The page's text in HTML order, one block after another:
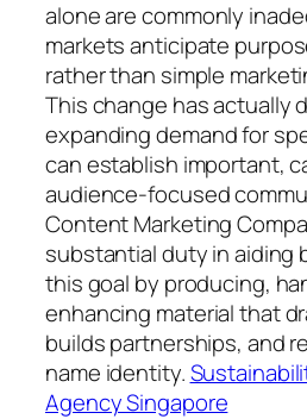
alone are commonly
markets anticipate
rather than simple
This change has actually
expanding demand for
can establish important,
audience-focused
Content Marketing
substantial duty in aiding
this goal by producing,
enhancing material that
builds partnerships, and
name identity.
Agency Singapore